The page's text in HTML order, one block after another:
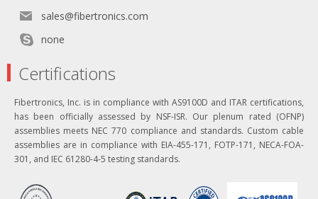
sales@fibertronics.com
none
Certifications
Fibertronics, Inc. is in compliance with AS9100D and ITAR certifications,
has been officially assessed by NSF-ISR. Our plenum rated (OFNP)
assemblies meets NEC 770 compliance and standards. Custom cable
assemblies are in compliance with EIA-455-171, FOTP-171, NECA-FOA-
301, and IEC 61280-4-5 testing standards.